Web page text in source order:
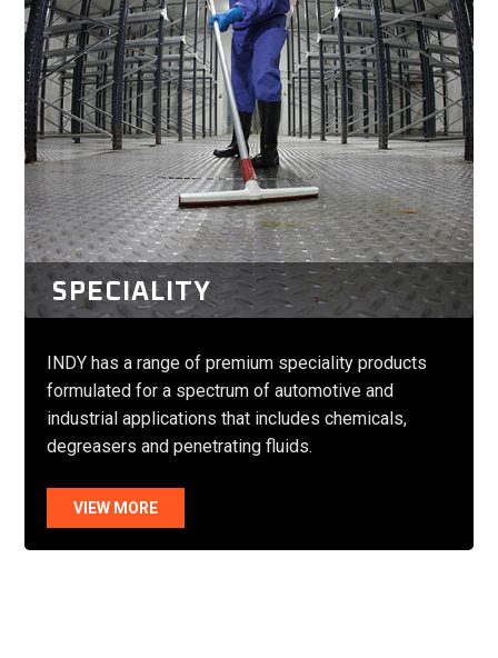
SPECIALITY
INDY has a range of premium speciality products
formulated for a spectrum of automotive and
industrial applications that includes chemicals,
degreasers and penetrating fluids.
VIEW MORE